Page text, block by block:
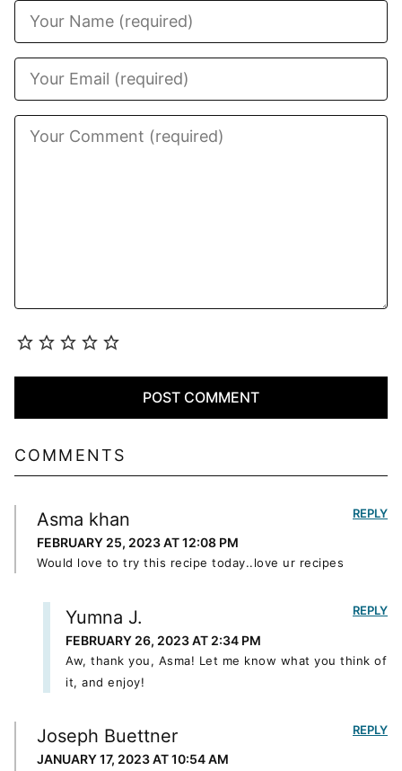
COMMENTS
Asma khan
FEBRUARY 25, 2023 AT 12:08 PM
Would love to try this recipe today..love ur recipes
REPLY
Yumna J.
FEBRUARY 26, 2023 AT 2:34 PM
Aw, thank you, Asma! Let me know what you think of
it, and enjoy!
REPLY
Joseph Buettner
JANUARY 17, 2023 AT 10:54 AM
REPLY